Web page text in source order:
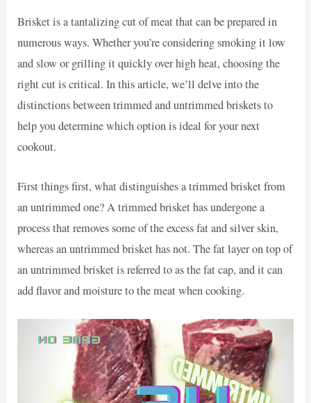
Brisket is a tantalizing cut of meat that can be prepared in
numerous ways. Whether you’re considering smoking it low
and slow or grilling it quickly over high heat, choosing the
right cut is critical. In this article, we’ll delve into the
distinctions between trimmed and untrimmed briskets to
help you determine which option is ideal for your next
cookout.
First things first, what distinguishes a trimmed brisket from
an untrimmed one? A trimmed brisket has undergone a
process that removes some of the excess fat and silver skin,
whereas an untrimmed brisket has not. The fat layer on top of
an untrimmed brisket is referred to as the fat cap, and it can
add flavor and moisture to the meat when cooking.